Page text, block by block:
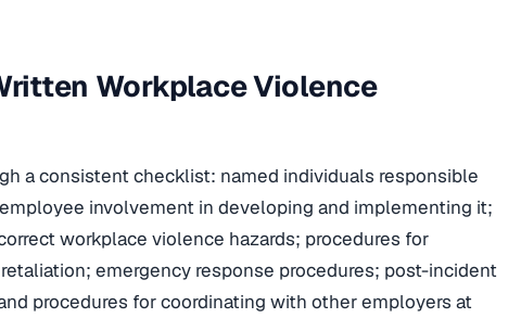
Workplace Violence
a consistent checklist: named individuals responsible
involvement in developing and implementing it;
workplace violence hazards; procedures for
emergency response procedures; post-incident
procedures for coordinating with other employers at